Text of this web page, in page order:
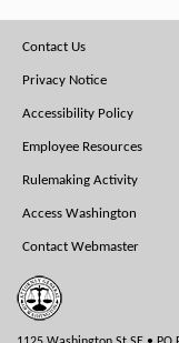
Footer
Menu
Contact Us
Privacy Notice
Accessibility Policy
Employee Resources
Rulemaking Activity
Access Washington
Contact Webmaster